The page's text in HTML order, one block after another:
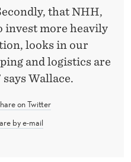
that NHH,
invest more heavily
looks in our
and logistics are
Wallace.
on Twitter
by e-mail